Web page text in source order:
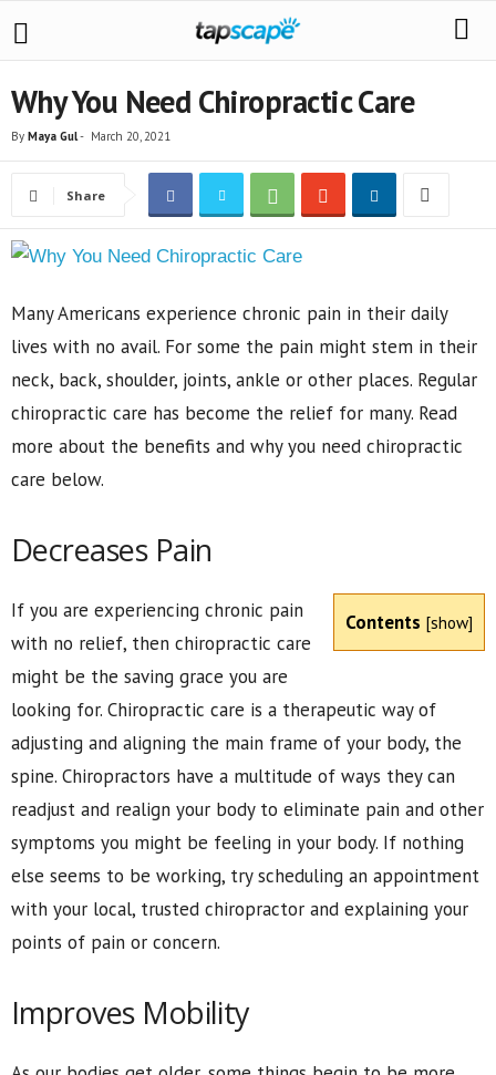
Why You Need Chiropractic Care
By Maya Gul- March 20, 2021
Share
Many Americans experience chronic pain in their daily
lives with no avail. For some the pain might stem in their
neck, back, shoulder, joints, ankle or other places. Regular
chiropractic care has become the relief for many. Read
more about the benefits and why you need chiropractic
care below.
Decreases Pain
Contents [show]
If you are experiencing chronic pain
with no relief, then chiropractic care
might be the saving grace you are
looking for. Chiropractic care is a therapeutic way of
adjusting and aligning the main frame of your body, the
spine. Chiropractors have a multitude of ways they can
readjust and realign your body to eliminate pain and other
symptoms you might be feeling in your body. If nothing
else seems to be working, try scheduling an appointment
with your local, trusted chiropractor and explaining your
points of pain or concern.
Improves Mobility